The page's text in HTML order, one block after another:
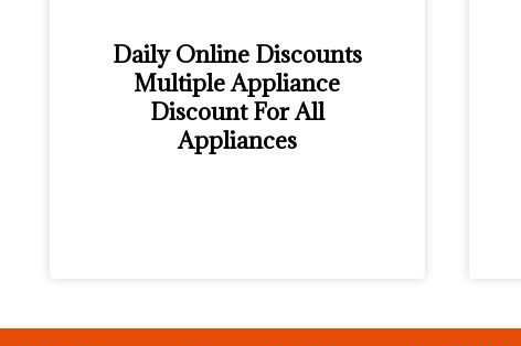
Daily Online Discounts
Multiple Appliance
Discount For All
Appliances